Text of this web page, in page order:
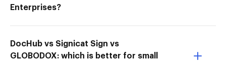
Enterprises?
DocHub vs Signicat Sign vs
GLOBODOX: which is better for small